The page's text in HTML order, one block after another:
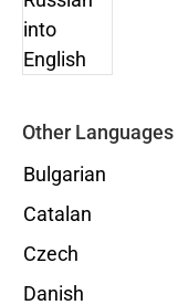
Other Languages
Bulgarian
Catalan
Czech
Danish